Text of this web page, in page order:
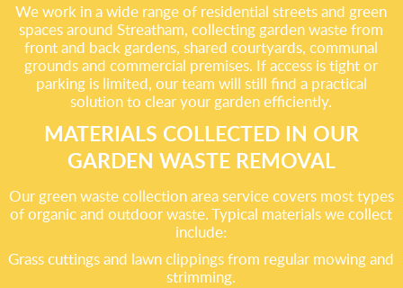
We work in a wide range of residential streets and green
spaces around Streatham, collecting garden waste from
front and back gardens, shared courtyards, communal
grounds and commercial premises. If access is tight or
parking is limited, our team will still find a practical
solution to clear your garden efficiently.
MATERIALS COLLECTED IN OUR
GARDEN WASTE REMOVAL
Our green waste collection area service covers most types
of organic and outdoor waste. Typical materials we collect
include:
Grass cuttings and lawn clippings from regular mowing and
strimming.